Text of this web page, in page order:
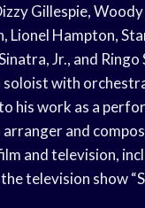
Gillespie,
Lionel Hampton,
Jr., and Ringo
soloist with
his work as a
arranger and
and television,
television show